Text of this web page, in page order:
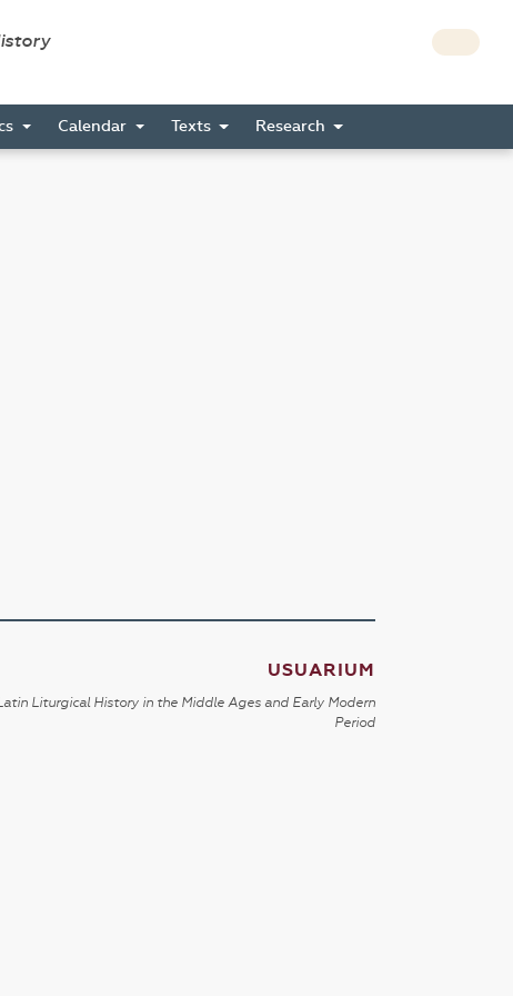
Calendar Texts Research
USUARIUM
Liturgical History in the Middle Ages and Early Modern
Period